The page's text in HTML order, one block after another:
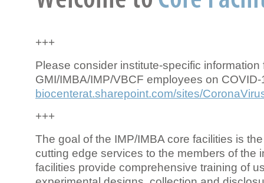
+++
Please consider institute-specific information
GMI/IMBA/IMP/VBCF employees on COVID-
biocenterat.sharepoint.com/sites/
+++
The goal of the IMP/IMBA core facilities is
cutting edge services to the members of the
facilities provide comprehensive training of